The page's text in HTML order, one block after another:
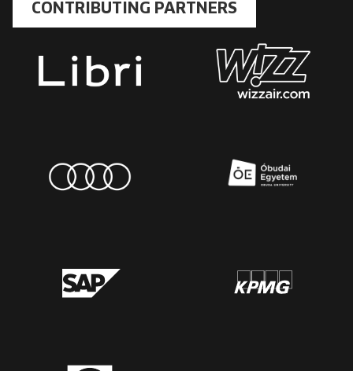
CONTRIBUTING PARTNERS